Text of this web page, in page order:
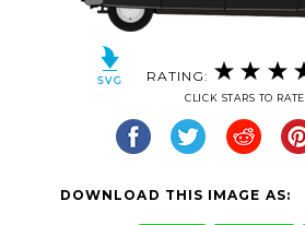
RATING:
CLICK STARS TO RATE
DOWNLOAD THIS IMAGE AS: